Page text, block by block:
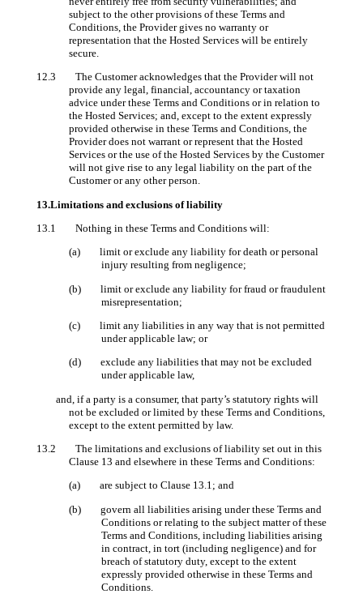
subject to the other provisions of these Terms and
Conditions, the Provider gives no warranty or
representation that the Hosted Services will be entirely
secure.
12.3 The Customer acknowledges that the Provider will not
provide any legal, financial, accountancy or taxation
advice under these Terms and Conditions or in relation to
the Hosted Services; and, except to the extent expressly
provided otherwise in these Terms and Conditions, the
Provider does not warrant or represent that the Hosted
Services or the use of the Hosted Services by the Customer
will not give rise to any legal liability on the part of the
Customer or any other person.
13.Limitations and exclusions of liability
13.1 Nothing in these Terms and Conditions will:
(a) limit or exclude any liability for death or personal
injury resulting from negligence;
(b) limit or exclude any liability for fraud or fraudulent
misrepresentation;
(c) limit any liabilities in any way that is not permitted
under applicable law; or
(d) exclude any liabilities that may not be excluded
under applicable law,
and, if a party is a consumer, that party’s statutory rights will
not be excluded or limited by these Terms and Conditions,
except to the extent permitted by law.
13.2 The limitations and exclusions of liability set out in this
Clause 13 and elsewhere in these Terms and Conditions:
(a) are subject to Clause 13.1; and
(b) govern all liabilities arising under these Terms and
Conditions or relating to the subject matter of these
Terms and Conditions, including liabilities arising
in contract, in tort (including negligence) and for
breach of statutory duty, except to the extent
expressly provided otherwise in these Terms and
Conditions.